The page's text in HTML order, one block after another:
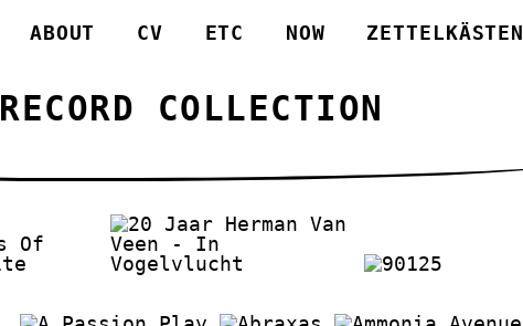
ABOUT CV ETC NOW ZETTELKÄSTEN
RECORD COLLECTION